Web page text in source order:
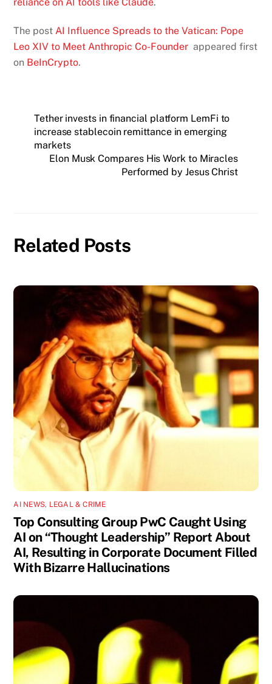
The post AI Influence Spreads to the Vatican: Pope
Leo XIV to Meet Anthropic Co-Founder appeared first
on BeInCrypto.
Tether invests in financial platform LemFi to
increase stablecoin remittance in emerging
markets
Elon Musk Compares His Work to Miracles
Performed by Jesus Christ
Related Posts
AI NEWS, LEGAL & CRIME
Top Consulting Group PwC Caught Using
AI on “Thought Leadership” Report About
AI, Resulting in Corporate Document Filled
With Bizarre Hallucinations